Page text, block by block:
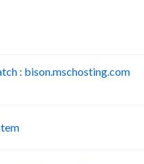
: bison.mschosting.com